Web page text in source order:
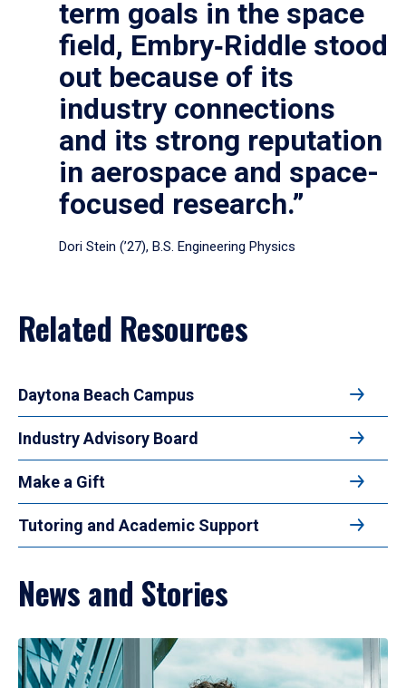
term goals in the space
field, Embry‑Riddle stood
out because of its
industry connections
and its strong reputation
in aerospace and space-
focused research.”
Dori Stein (’27), B.S. Engineering Physics
Related Resources
Daytona Beach Campus
Industry Advisory Board
Make a Gift
Tutoring and Academic Support
News and Stories